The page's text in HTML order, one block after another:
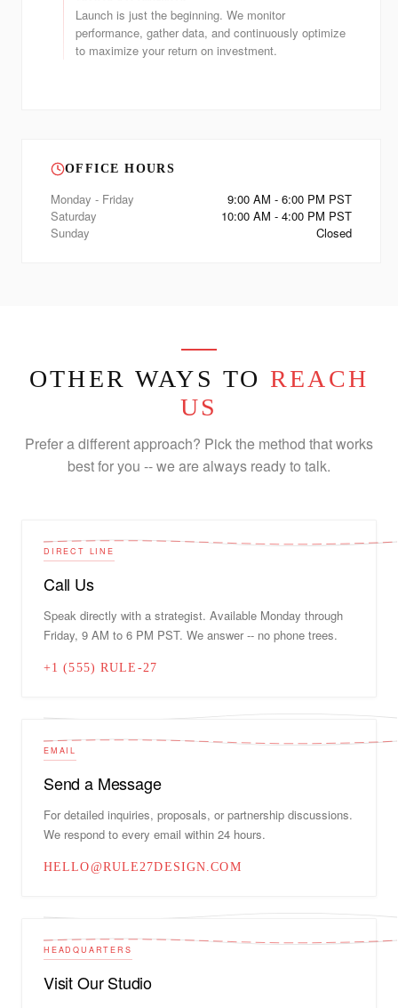
Launch is just the beginning. We monitor
performance, gather data, and continuously optimize
to maximize your return on investment.
OFFICE HOURS
Monday - Friday
9:00 AM - 6:00 PM PST
Saturday
10:00 AM - 4:00 PM PST
Sunday
Closed
OTHER WAYS TO REACH
US
Prefer a different approach? Pick the method that works
best for you -- we are always ready to talk.
DIRECT LINE
Call Us
Speak directly with a strategist. Available Monday through
Friday, 9 AM to 6 PM PST. We answer -- no phone trees.
+1 (555) RULE-27
EMAIL
Send a Message
For detailed inquiries, proposals, or partnership discussions.
We respond to every email within 24 hours.
HELLO@RULE27DESIGN.COM
HEADQUARTERS
Visit Our Studio